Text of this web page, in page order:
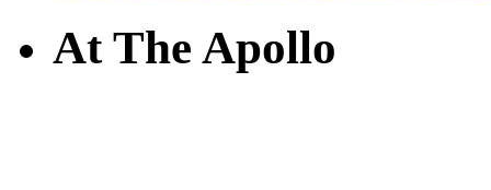
At The Apollo